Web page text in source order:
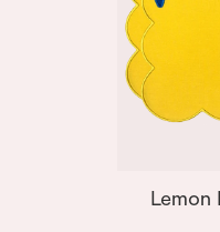
Lemon